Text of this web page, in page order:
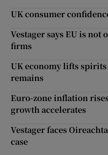
UK consumer
Vestager says EU is not
firms
UK economy lifts
remains
Euro-zone inflation
growth accelerates
Vestager faces
case